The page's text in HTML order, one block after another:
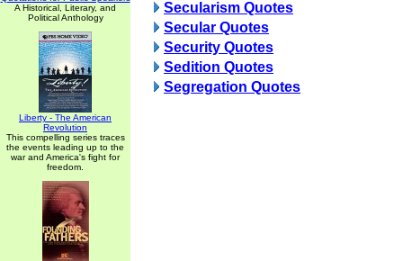
A Historical, Literary, and
Political Anthology
Liberty - The American
Revolution
This compelling series traces
the events leading up to the
war and America's fight for
freedom.
Secularism Quotes
Secular Quotes
Security Quotes
Sedition Quotes
Segregation Quotes